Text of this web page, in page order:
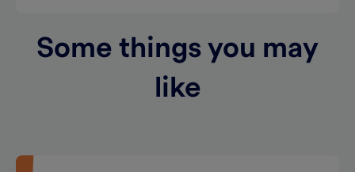
Some things you may
like